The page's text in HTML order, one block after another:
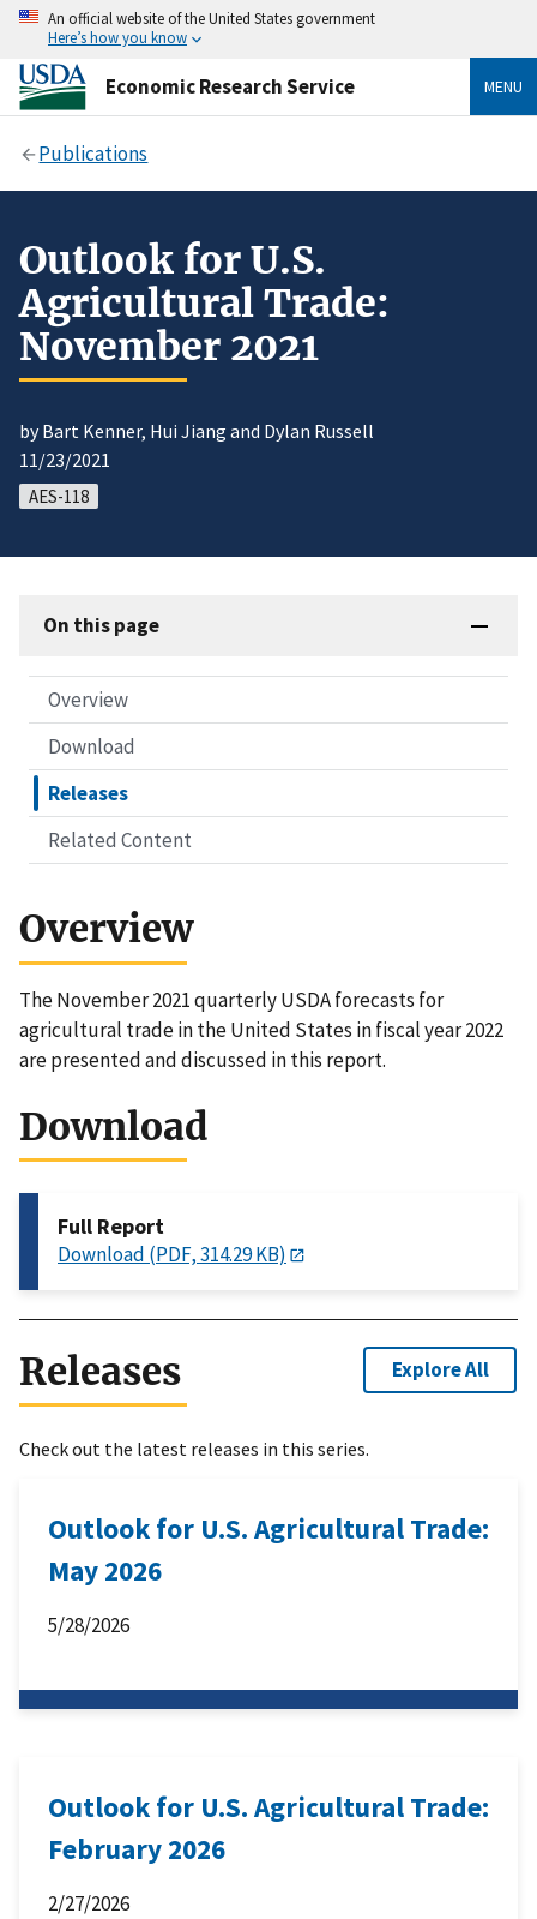
An official website of the United States government
Here’s how you know
Economic Research Service MENU
Publications
Outlook for U.S.
Agricultural Trade:
November 2021
by Bart Kenner, Hui Jiang and Dylan Russell
11/23/2021
AES-118
On this page
Overview
Download
Releases
Related Content
Overview
The November 2021 quarterly USDA forecasts for
agricultural trade in the United States in fiscal year 2022
are presented and discussed in this report.
Download
Full Report
Download (PDF, 314.29 KB)
Releases Explore All
Check out the latest releases in this series.
Outlook for U.S. Agricultural Trade:
May 2026
5/28/2026
Outlook for U.S. Agricultural Trade:
February 2026
2/27/2026